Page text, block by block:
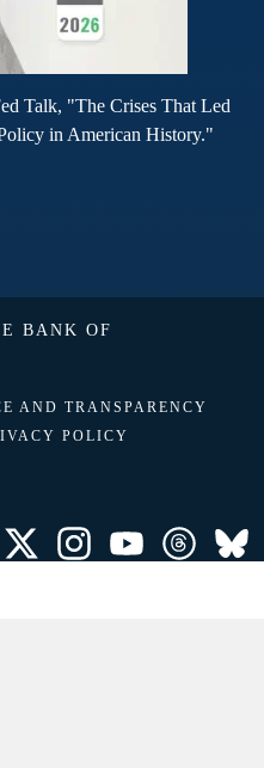
Talk, "The Crises That Led
in American History."
BANK OF
AND TRANSPARENCY
POLICY